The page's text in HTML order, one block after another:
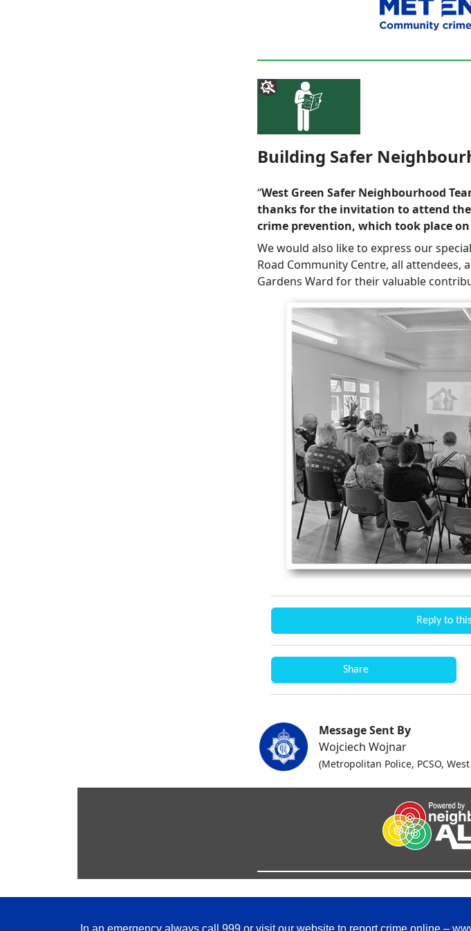
Building Safer
“West Green Safer Neighbourhood
thanks for the invitation to attend
crime prevention, which took place on
We would also like to express our
Road Community Centre, all attendees,
Gardens Ward for their valuable
Reply to
Share
Message Sent By
Wojciech Wojnar
(Metropolitan Police, PCSO,